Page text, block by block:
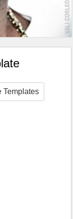
Templates